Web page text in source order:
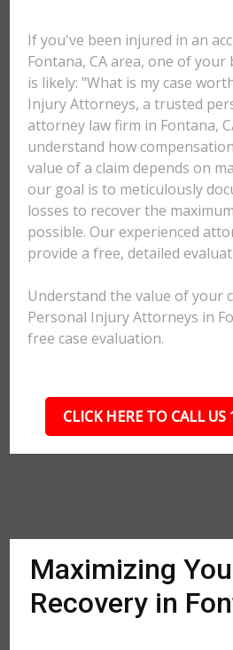
If you've been injured in an
Fontana, CA area, one of
is likely: "What is my case
Injury Attorneys, a trusted
attorney law firm in Fontana,
understand how
value of a claim depends on
our goal is to meticulously
losses to recover the
possible. Our experienced
provide a free, detailed
Understand the value of your
Personal Injury Attorneys in
free case evaluation.
CLICK HERE TO CALL
Maximizing
Recovery in